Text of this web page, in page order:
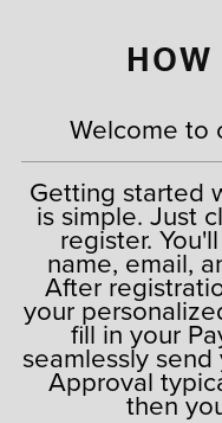
Welcome to
Getting started
is simple. Just
register.
name, email,
After
your
fill in your
seamlessly
Approval
then